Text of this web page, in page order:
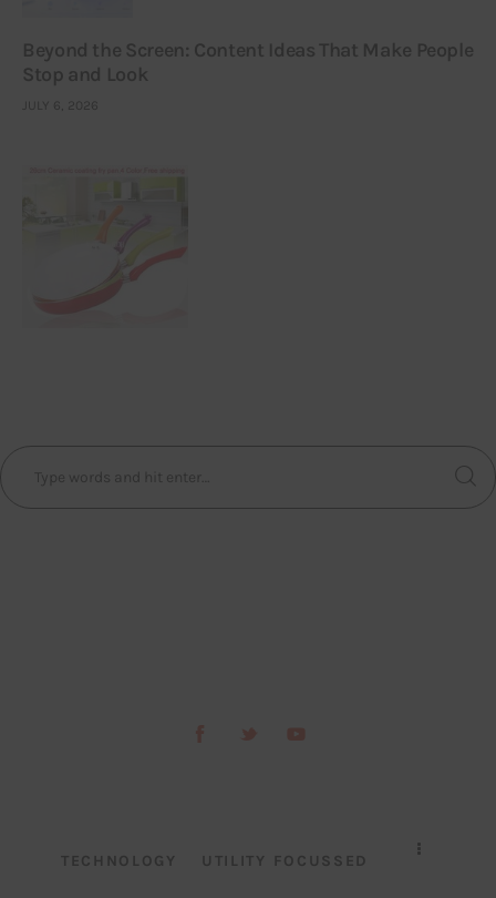
Beyond the Screen: Content Ideas That Make People
Stop and Look
JULY 6, 2026
TECHNOLOGY UTILITY FOCUSSED